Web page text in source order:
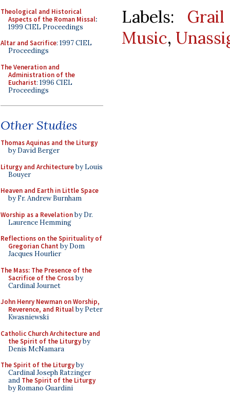
Theological and Historical
Aspects of the Roman Missal:
1999 CIEL Proceedings
Altar and Sacrifice: 1997 CIEL
Proceedings
The Veneration and
Administration of the
Eucharist: 1996 CIEL
Proceedings
Other Studies
Thomas Aquinas and the Liturgy
by David Berger
Liturgy and Architectureby Louis
Bouyer
Heaven and Earth in Little Space
by Fr. Andrew Burnham
Worship as a Revelationby Dr.
Laurence Hemming
Reflections on the Spirituality of
Gregorian Chant by Dom
Jacques Hourlier
The Mass: The Presence of the
Sacrifice of the Crossby
Cardinal Journet
John Henry Newman on Worship,
Reverence, and Ritualby Peter
Kwasniewski
Catholic Church Architecture and
the Spirit of the Liturgyby
Denis McNamara
The Spirit of the Liturgyby
Cardinal Joseph Ratzinger
and The Spirit of the Liturgy
by Romano Guardini
Labels:
Music,